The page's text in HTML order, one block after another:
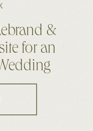
&
for an
Duo